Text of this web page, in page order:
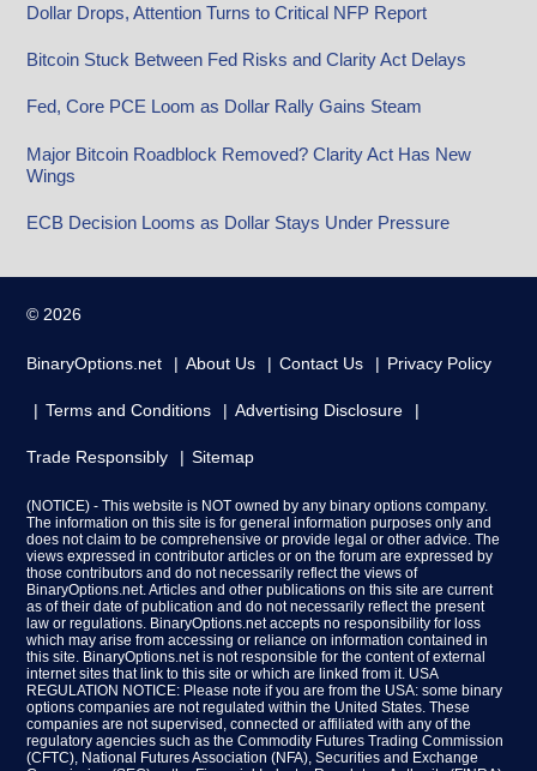
Dollar Drops, Attention Turns to Critical NFP Report
Bitcoin Stuck Between Fed Risks and Clarity Act Delays
Fed, Core PCE Loom as Dollar Rally Gains Steam
Major Bitcoin Roadblock Removed? Clarity Act Has New
Wings
ECB Decision Looms as Dollar Stays Under Pressure
© 2026
BinaryOptions.net About Us Contact Us Privacy Policy
Terms and Conditions Advertising Disclosure
Trade Responsibly Sitemap
(NOTICE) - This website is NOT owned by any binary options company.
The information on this site is for general information purposes only and
does not claim to be comprehensive or provide legal or other advice. The
views expressed in contributor articles or on the forum are expressed by
those contributors and do not necessarily reflect the views of
BinaryOptions.net. Articles and other publications on this site are current
as of their date of publication and do not necessarily reflect the present
law or regulations. BinaryOptions.net accepts no responsibility for loss
which may arise from accessing or reliance on information contained in
this site. BinaryOptions.net is not responsible for the content of external
internet sites that link to this site or which are linked from it. USA
REGULATION NOTICE: Please note if you are from the USA: some binary
options companies are not regulated within the United States. These
companies are not supervised, connected or affiliated with any of the
regulatory agencies such as the Commodity Futures Trading Commission
(CFTC), National Futures Association (NFA), Securities and Exchange